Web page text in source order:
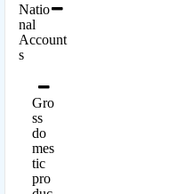
Natio
nal
Account
s
Gro
ss
do
mes
tic
pro